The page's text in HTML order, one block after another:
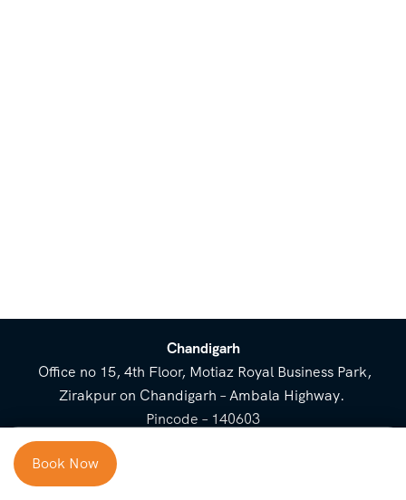
Chandigarh
Office no 15, 4th Floor, Motiaz Royal Business Park,
Zirakpur on Chandigarh – Ambala Highway.
Pincode – 140603
Booking Form
Book Now